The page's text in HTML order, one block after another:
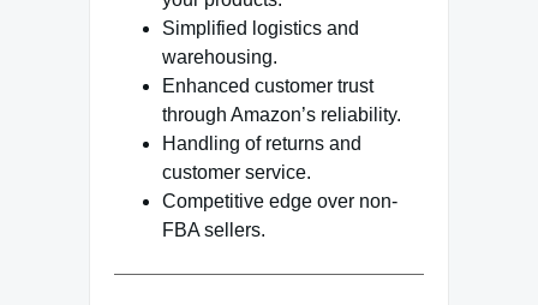
Simplified logistics and
warehousing.
Enhanced customer trust
through Amazon’s reliability.
Handling of returns and
customer service.
Competitive edge over non-
FBA sellers.